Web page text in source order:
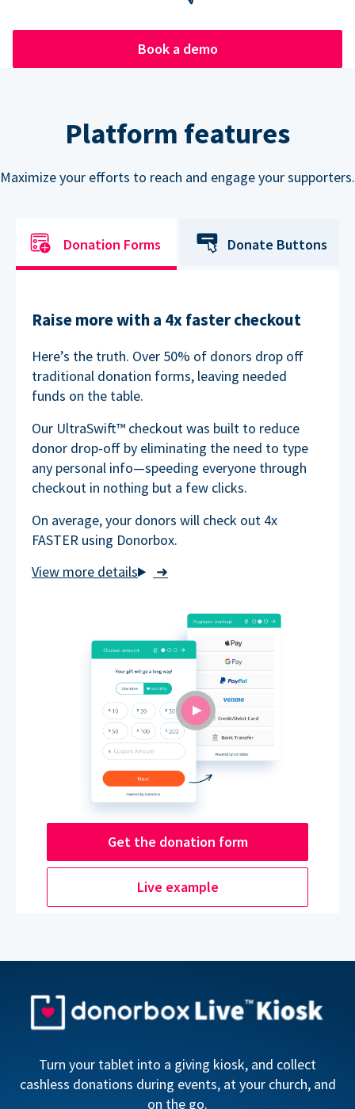
Book a demo
Platform features
Maximize your efforts to reach and engage your supporters.
Donation Forms Donate Buttons
Raise more with a 4x faster checkout
➜
Here’s the truth. Over 50% of donors drop off
traditional donation forms, leaving needed
funds on the table.
Our UltraSwift™ checkout was built to reduce
donor drop-off by eliminating the need to type
any personal info—speeding everyone through
checkout in nothing but a few clicks.
On average, your donors will check out 4x
FASTER using Donorbox.
Get the donation form
Live example
Turn your tablet into a giving kiosk, and collect
cashless donations during events, at your church, and
on the go.